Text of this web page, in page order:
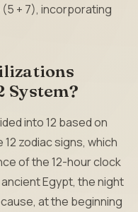
+ 7), incorporating
System?
into 12 based on
zodiac signs, which
of the 12-hour clock
Egypt, the night
at the beginning